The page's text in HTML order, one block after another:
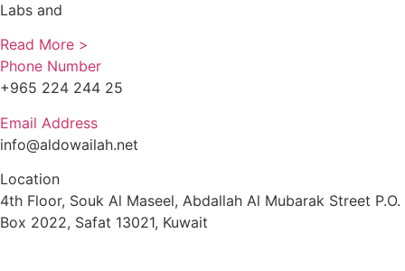
Labs and
Read More >
Phone Number
+965 224 244 25
Email Address
info@aldowailah.net
Location
4th Floor, Souk Al Maseel, Abdallah Al Mubarak Street P.O.
Box 2022, Safat 13021, Kuwait